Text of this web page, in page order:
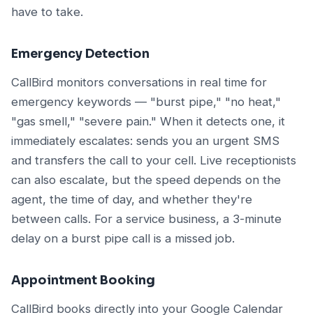
have to take.
Emergency Detection
CallBird monitors conversations in real time for
emergency keywords — "burst pipe," "no heat,"
"gas smell," "severe pain." When it detects one, it
immediately escalates: sends you an urgent SMS
and transfers the call to your cell. Live receptionists
can also escalate, but the speed depends on the
agent, the time of day, and whether they're
between calls. For a service business, a 3-minute
delay on a burst pipe call is a missed job.
Appointment Booking
CallBird books directly into your Google Calendar